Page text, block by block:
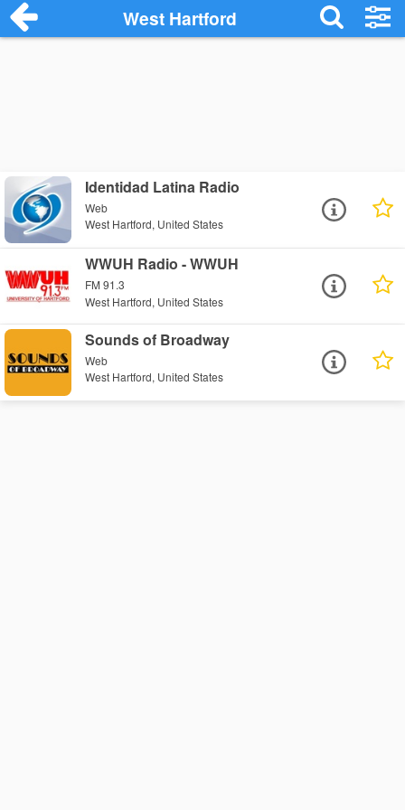
West Hartford
Identidad Latina Radio
Web
West Hartford, United States
WWUH Radio - WWUH
FM 91.3
West Hartford, United States
Sounds of Broadway
Web
West Hartford, United States